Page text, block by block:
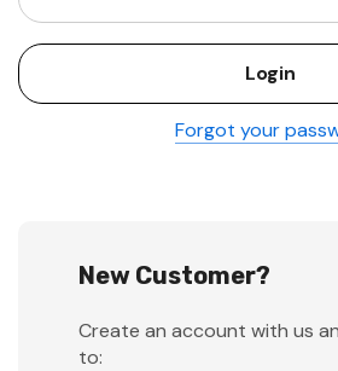
Forgot your
New Customer?
Create an account with us
to: